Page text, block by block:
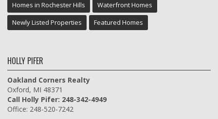
Homes in Rochester Hills
Waterfront Homes
Newly Listed Properties
Featured Homes
HOLLY PIFER
Oakland Corners Realty
Oxford, MI 48371
Call Holly Pifer: 248-342-4949
Office: 248-520-7242